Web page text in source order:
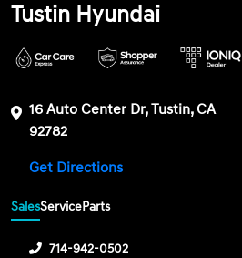
Tustin Hyundai
16 Auto Center Dr, Tustin, CA
92782
Get Directions
SalesServiceParts
714-942-0502